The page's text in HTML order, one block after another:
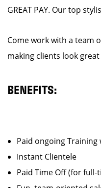
GREAT PAY. Our top
Come work with a team
making clients look
BENEFITS:
Paid ongoing
Instant Clientele
Paid Time Off (for